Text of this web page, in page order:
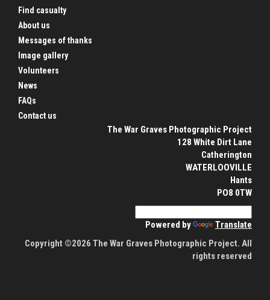
Find casualty
About us
Messages of thanks
Image gallery
Volunteers
News
FAQs
Contact us
The War Graves Photographic Project
128 White Dirt Lane
Catherington
WATERLOOVILLE
Hants
PO8 0TW
Powered by
Translate
Copyright ©2026 The War Graves Photographic Project. All
rights reserved